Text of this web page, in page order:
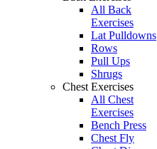
All Back
Exercises
Lat Pulldowns
Rows
Pull Ups
Shrugs
Chest Exercises
All Chest
Exercises
Bench Press
Chest Fly